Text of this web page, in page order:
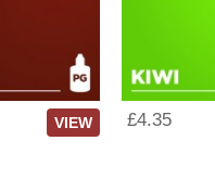
VIEW £4.35